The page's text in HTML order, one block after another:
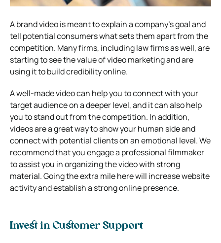
A brand video is meant to explain a company’s goal and
tell potential consumers what sets them apart from the
competition. Many firms, including law firms as well, are
starting to see the value of video marketing and are
using it to build credibility online.
A well-made video can help you to connect with your
target audience on a deeper level, and it can also help
you to stand out from the competition. In addition,
videos are a great way to show your human side and
connect with potential clients on an emotional level. We
recommend that you engage a professional filmmaker
to assist you in organizing the video with strong
material. Going the extra mile here will increase website
activity and establish a strong online presence.
Invest in Customer Support